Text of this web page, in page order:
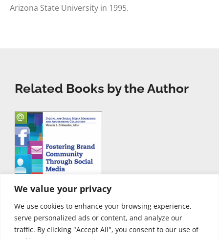
We value your privacy
We use cookies to enhance your browsing experience,
serve personalized ads or content, and analyze our
traffic. By clicking "Accept All", you consent to our use of
Arizona State University in 1995.
Related Books by the Author